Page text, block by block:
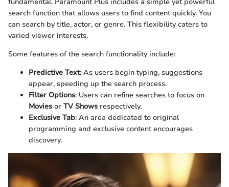
search function that allows users to find content quickly. You
can search by title, actor, or genre. This flexibility caters to
varied viewer interests.
Some features of the search functionality include:
Predictive Text: As users begin typing, suggestions
appear, speeding up the search process.
Filter Options: Users can refine searches to focus on
Movies or TV Shows respectively.
Exclusive Tab: An area dedicated to original
programming and exclusive content encourages
discovery.